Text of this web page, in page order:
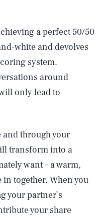
a perfect 50/50
white and devolves
system.
around
only lead to
and through your
transform into a
want – a warm,
together. When you
your partner’s
your share